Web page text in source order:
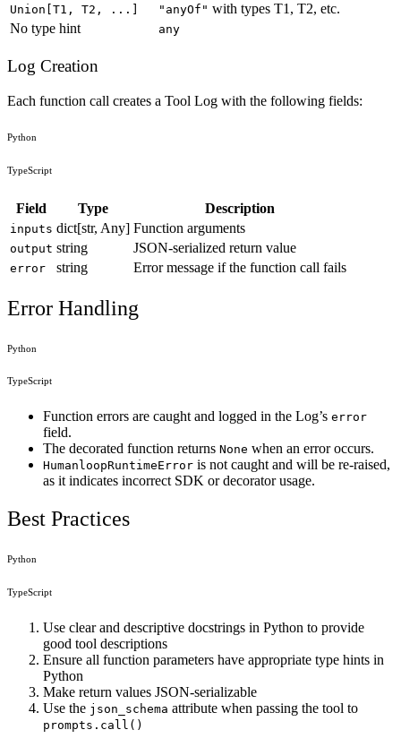
Union[T1, T2, ...] "anyOf" with types T1, T2, etc.
No type hint
any
Log Creation
Each function call creates a Tool Log with the following fields:
Python
TypeScript
Field Type Description
inputs dict[str, Any] Function arguments
output string JSON-serialized return value
error string Error message if the function call fails
Error Handling
Python
TypeScript
Function errors are caught and logged in the Log’s error
field.
The decorated function returns None when an error occurs.
HumanloopRuntimeError is not caught and will be re-raised,
as it indicates incorrect SDK or decorator usage.
Best Practices
Python
TypeScript
Use clear and descriptive docstrings in Python to provide
good tool descriptions
Ensure all function parameters have appropriate type hints in
Python
Make return values JSON-serializable
Use the json_schema attribute when passing the tool to
prompts.call()